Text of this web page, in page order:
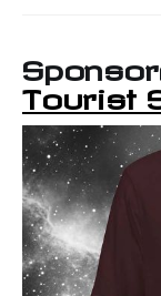
Tourist